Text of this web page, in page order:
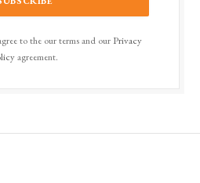
to the our terms and our Privacy
agreement.